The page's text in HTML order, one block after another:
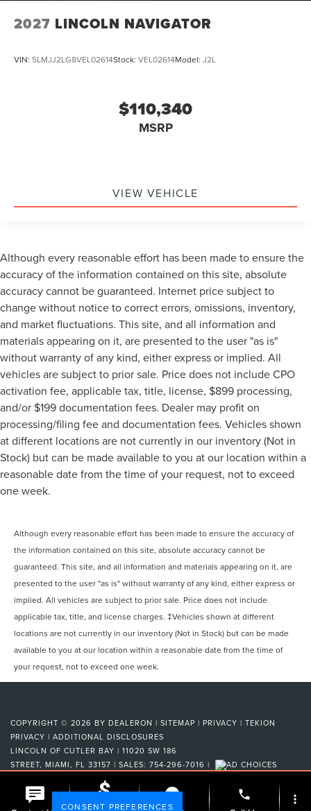
2027 LINCOLN NAVIGATOR
VIN: 5LMJJ2LG8VEL02614Stock: VEL02614Model: J2L
$110,340
MSRP
VIEW VEHICLE
Although every reasonable effort has been made to ensure the
accuracy of the information contained on this site, absolute
accuracy cannot be guaranteed. Internet price subject to
change without notice to correct errors, omissions, inventory,
and market fluctuations. This site, and all information and
materials appearing on it, are presented to the user "as is"
without warranty of any kind, either express or implied. All
vehicles are subject to prior sale. Price does not include CPO
activation fee, applicable tax, title, license, $899 processing,
and/or $199 documentation fees. Dealer may profit on
processing/filing fee and documentation fees. Vehicles shown
at different locations are not currently in our inventory (Not in
Stock) but can be made available to you at our location within a
reasonable date from the time of your request, not to exceed
one week.
Although every reasonable effort has been made to ensure the accuracy of
the information contained on this site, absolute accuracy cannot be
guaranteed. This site, and all information and materials appearing on it, are
presented to the user "as is" without warranty of any kind, either express or
implied. All vehicles are subject to prior sale. Price does not include
applicable tax, title, and license charges. ‡Vehicles shown at different
locations are not currently in our inventory (Not in Stock) but can be made
available to you at our location within a reasonable date from the time of
your request, not to exceed one week.
COPYRIGHT © 2026 BY DEALERON | SITEMAP | PRIVACY | TEKION
PRIVACY | ADDITIONAL DISCLOSURES
LINCOLN OF CUTLER BAY | 11020 SW 186
STREET, MIAMI, FL 33157 | SALES: 754-296-7016 |
CONSENT PREFERENCES
Check
phone
more_vert